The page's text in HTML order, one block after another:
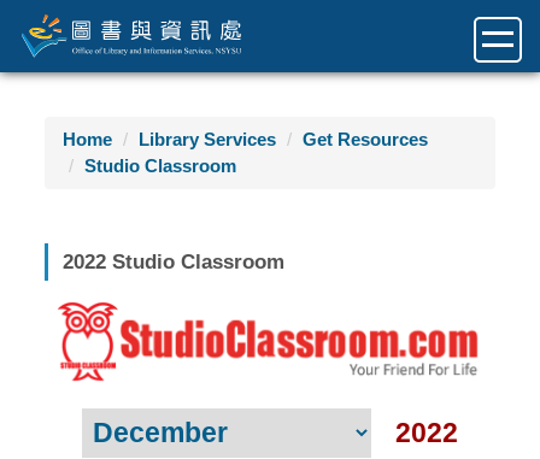
Jump
to
the
Home Library Services
Get Resources
Studio Classroom
2022 Studio Classroom
2022